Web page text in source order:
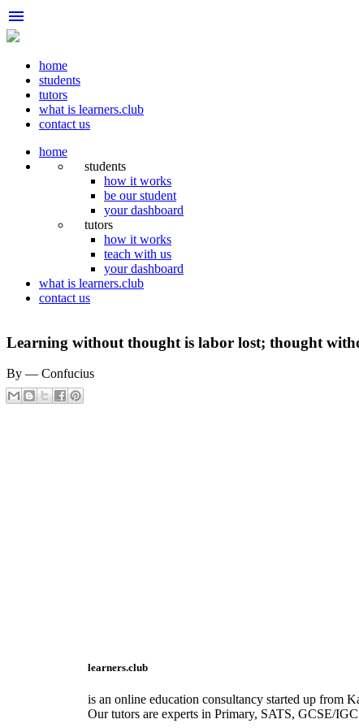
menu
home
students
tutors
what is learners.club
contact us
home
students
how it works
be our student
your dashboard
tutors
how it works
teach with us
your dashboard
what is learners.club
contact us
Learning without thought is labor lost; thought
By ― Confucius
learners.club
is an online education consultancy started up from
Our tutors are experts in Primary, SATS, GCSE/